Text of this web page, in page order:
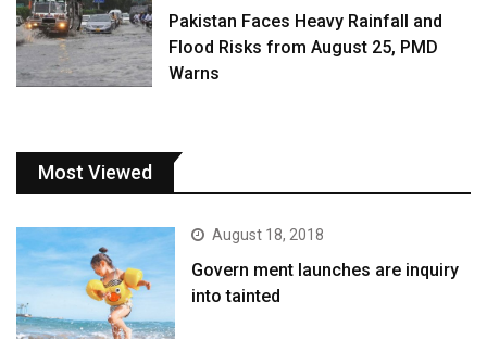
Pakistan Faces Heavy Rainfall and
Flood Risks from August 25, PMD
Warns
Most Viewed
August 18, 2018
Govern ment launches are inquiry
into tainted